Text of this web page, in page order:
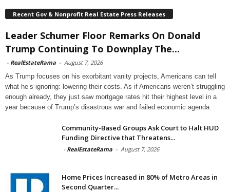
Recent Gov & Nonprofit Real Estate Press Releases
Leader Schumer Floor Remarks On Donald
Trump Continuing To Downplay The...
- RealEstateRama - August 7, 2026
As Trump focuses on his exorbitant vanity projects, Americans can tell
what he’s ignoring: lowering their costs. As if Americans weren’t struggling
enough already, they just saw mortgage rates hit their highest level in a
year because of Trump’s disastrous war and failed economic agenda.
Community-Based Groups Ask Court to Halt HUD
Funding Directive that Threatens...
- RealEstateRama - August 7, 2026
Home Prices Increased in 80% of Metro Areas in
Second Quarter...